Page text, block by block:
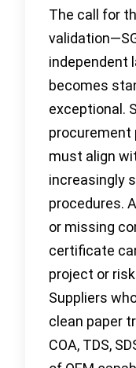
The call for
independent
becomes
exceptional.
procurement
must align
increasingly
procedures.
or missing
certificate
project or
Suppliers
clean paper
COA, TDS,